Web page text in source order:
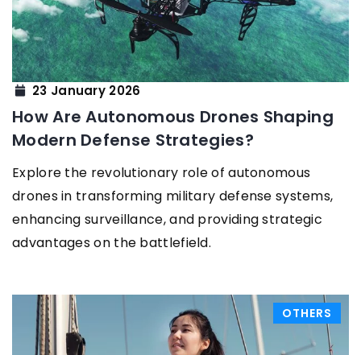
23 January 2026
How Are Autonomous Drones Shaping
Modern Defense Strategies?
Explore the revolutionary role of autonomous
drones in transforming military defense systems,
enhancing surveillance, and providing strategic
advantages on the battlefield.
OTHERS